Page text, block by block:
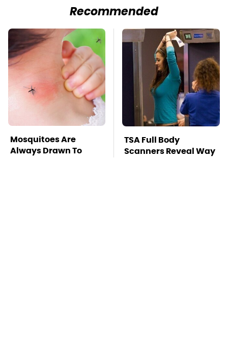
Recommended
Mosquitoes Are
Always Drawn To
TSA Full Body
Scanners Reveal Way